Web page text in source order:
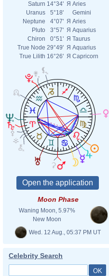
Saturn 14°34' Я Aries
Uranus
5°18'
Gemini
Neptune
4°07' Я Aries
Pluto
3°57' Я Aquarius
Chiron
0°51' Я Taurus
True Node 29°49' Я Aquarius
True Lilith 16°26' Я Capricorn
Moon Phase
Waning Moon, 5.97%
New Moon
Wed. 12 Aug., 05:37 PM UT
Celebrity Search